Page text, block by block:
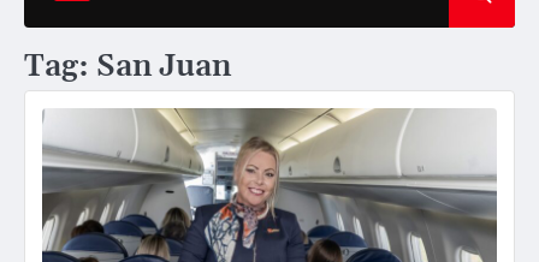
Tag: San Juan